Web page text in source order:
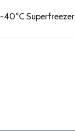
-40°C Superfreezer